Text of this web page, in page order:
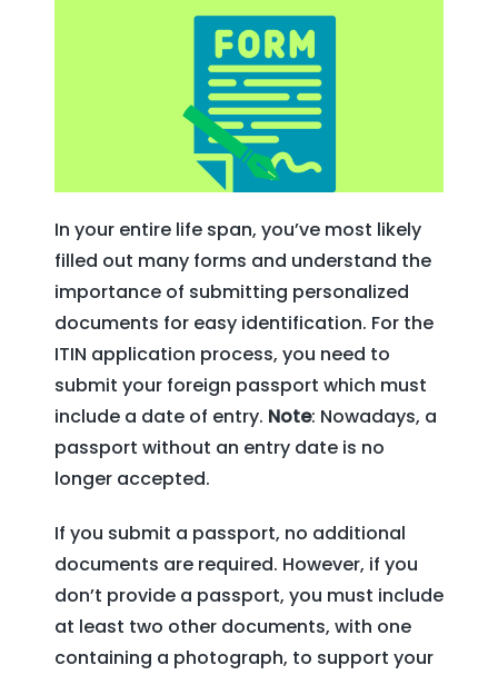
In your entire life span, you’ve most likely
filled out many forms and understand the
importance of submitting personalized
documents for easy identification. For the
ITIN application process, you need to
submit your foreign passport which must
include a date of entry. Note: Nowadays, a
passport without an entry date is no
longer accepted.
If you submit a passport, no additional
documents are required. However, if you
don’t provide a passport, you must include
at least two other documents, with one
containing a photograph, to support your